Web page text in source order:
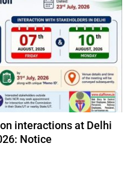
interactions at Delhi
Notice